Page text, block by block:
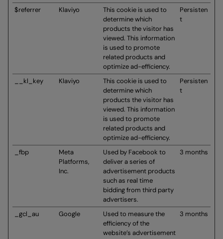
$referrer Klaviyo
This cookie is used to
determine which
products the visitor has
viewed. This information
is used to promote
related products and
optimize ad-efficiency.
Persisten
t
__kl_key Klaviyo
This cookie is used to
determine which
products the visitor has
viewed. This information
is used to promote
related products and
optimize ad-efficiency.
Persisten
t
_fbp
Meta
Platforms,
Inc.
Used by Facebook to
deliver a series of
advertisement products
such as real time
bidding from third party
advertisers.
3 months
_gcl_au Google
Used to measure the
efficiency of the
website’s advertisement
3 months